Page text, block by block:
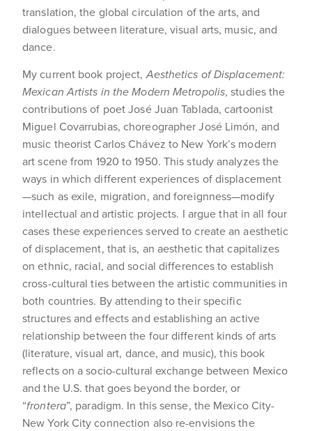
translation, the global circulation of the arts, and
dialogues between literature, visual arts, music, and
dance.
My current book project,Aesthetics of Displacement:
Mexican Artists in the Modern Metropolis, studies the
contributions of poet José Juan Tablada, cartoonist
Miguel Covarrubias, choreographer José Limón, and
music theorist Carlos Chávez to New York’s modern
art scene from 1920 to 1950. This study analyzes the
ways in which different experiences of displacement
—such as exile, migration, and foreignness—modify
intellectual and artistic projects. I argue that in all four
cases these experiences served to create an aesthetic
of displacement, that is, an aesthetic that capitalizes
on ethnic, racial, and social differences to establish
cross-cultural ties between the artistic communities in
both countries. By attending to their specific
structures and effects and establishing an active
relationship between the four different kinds of arts
(literature, visual art, dance, and music), this book
reflects on a socio-cultural exchange between Mexico
and the U.S. that goes beyond the border, or
“frontera”, paradigm. In this sense, the Mexico City-
New York City connection also re-envisions the